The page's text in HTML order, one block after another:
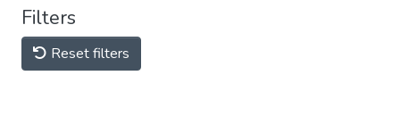
Filters
Reset filters